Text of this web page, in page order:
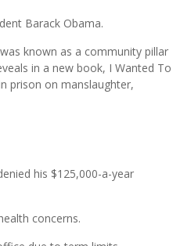
Barack Obama.
known as a community pillar
in a new book, I Wanted To
prison on manslaughter,
his $125,000-a-year
concerns.